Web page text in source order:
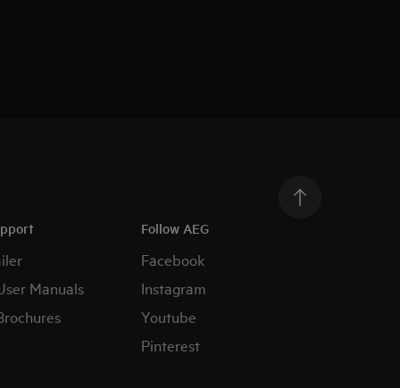
Manuals
Follow AEG
Facebook
Instagram
Youtube
Pinterest